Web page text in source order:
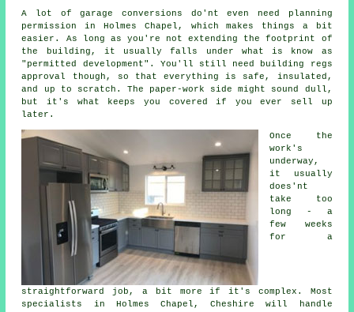
A lot of garage conversions do'nt even need planning
permission in Holmes Chapel, which makes things a bit
easier. As long as you're not extending the footprint of
the building, it usually falls under what is know as
"permitted development". You'll still need building regs
approval though, so that everything is safe, insulated,
and up to scratch. The paper-work side might sound dull,
but it's what keeps you covered if you ever sell up
later.
Once the
work's
underway,
it usually
does'nt
take too
long - a
few weeks
for a
straightforward job, a bit more if it's complex. Most
specialists in Holmes Chapel, Cheshire will handle